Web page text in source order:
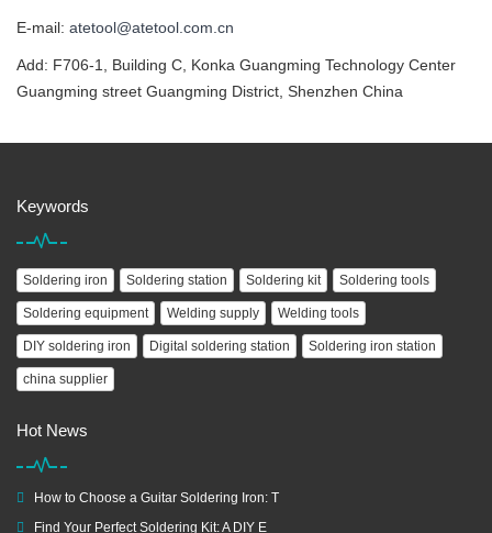
E-mail: atetool@atetool.com.cn
Add: F706-1, Building C, Konka Guangming Technology Center
Guangming street Guangming District, Shenzhen China
Keywords
Soldering iron Soldering station Soldering kit Soldering tools
Soldering equipment Welding supply Welding tools
DIY soldering iron Digital soldering station Soldering iron station
china supplier
Hot News
How to Choose a Guitar Soldering Iron: T
Find Your Perfect Soldering Kit: A DIY E